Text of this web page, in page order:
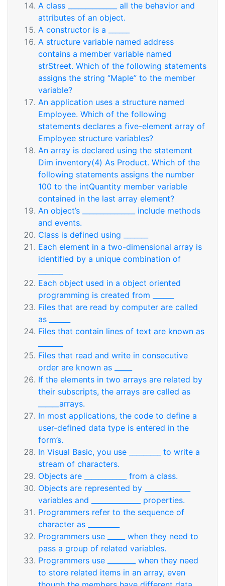
A class ______________ all the behavior and
attributes of an object.
A constructor is a ______
A structure variable named address
contains a member variable named
strStreet. Which of the following statements
assigns the string “Maple” to the member
variable?
An application uses a structure named
Employee. Which of the following
statements declares a five-element array of
Employee structure variables?
An array is declared using the statement
Dim inventory(4) As Product. Which of the
following statements assigns the number
100 to the intQuantity member variable
contained in the last array element?
An object’s _______________ include methods
and events.
Class is defined using _______
Each element in a two-dimensional array is
identified by a unique combination of
Each object used in a object oriented
programming is created from ______
Files that are read by computer are called
as ______
Files that contain lines of text are known as
Files that read and write in consecutive
order are known as _____
If the elements in two arrays are related by
their subscripts, the arrays are called as
______arrays.
In most applications, the code to define a
user-defined data type is entered in the
form’s.
In Visual Basic, you use _________ to write a
stream of characters.
Objects are ____________ from a class.
Objects are represented by _____________
variables and ______________ properties.
Programmers refer to the sequence of
character as _________
Programmers use _____ when they need to
pass a group of related variables.
Programmers use ________ when they need
to store related items in an array, even